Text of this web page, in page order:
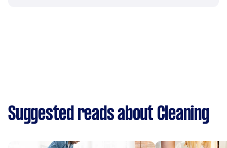
Suggested reads about Cleaning